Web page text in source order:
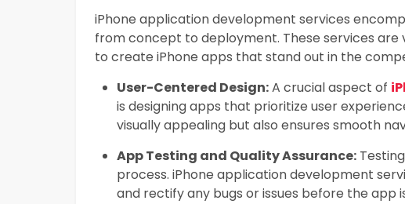
iPhone application development services
from concept to deployment. These services are
to create iPhone apps that stand out in the
User-Centered Design:A crucial aspect of
is designing apps that prioritize user
visually appealing but also ensures smooth
App Testing and Quality Assurance:
process. iPhone application development
and rectify any bugs or issues before the app